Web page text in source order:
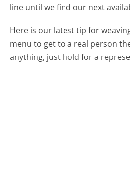
line until we find our next
Here is our latest tip for
menu to get to a real person
anything, just hold for a